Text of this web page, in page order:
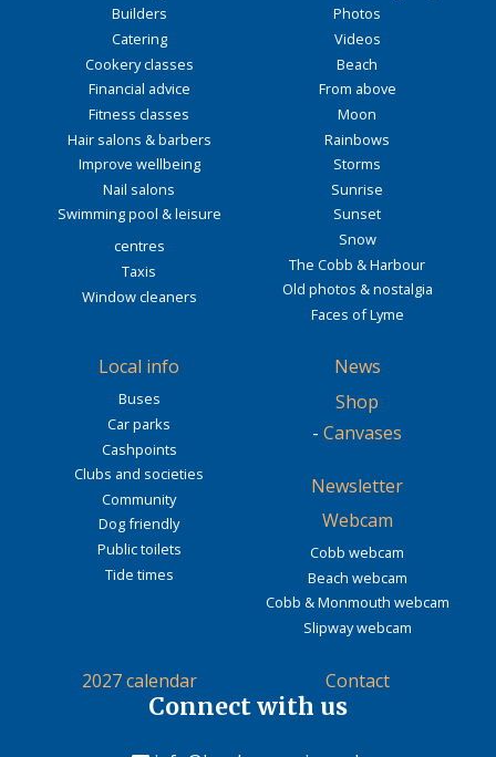
Builders
Catering
Cookery classes
Financial advice
Fitness classes
Hair salons & barbers
Improve wellbeing
Nail salons
Swimming pool & leisure
centres
Taxis
Window cleaners
Photos
Videos
Beach
From above
Moon
Rainbows
Storms
Sunrise
Sunset
Snow
The Cobb & Harbour
Old photos & nostalgia
Faces of Lyme
Local info
Buses
Car parks
Cashpoints
Clubs and societies
Community
Dog friendly
Public toilets
Tide times
News
Shop
- Canvases
Newsletter
Webcam
Cobb webcam
Beach webcam
Cobb & Monmouth webcam
Slipway webcam
2027 calendar Contact
Connect with us